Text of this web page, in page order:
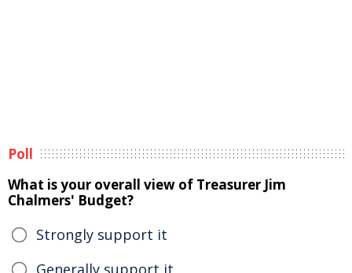
Poll
What is your overall view of Treasurer Jim
Chalmers' Budget?
Strongly support it